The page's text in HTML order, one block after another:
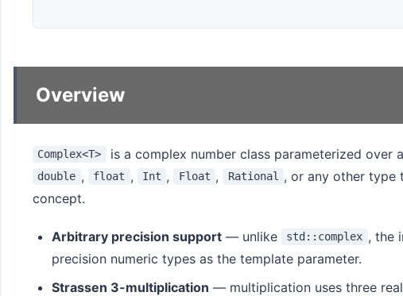
Overview
Complex<T> is a complex number class parameterized over
double , float , Int , Float , Rational , or any other type
concept.
Arbitrary precision support — unlike std::complex , the
precision numeric types as the template parameter.
Strassen 3-multiplication — multiplication uses three